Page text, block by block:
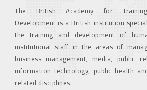
The British Academy for
Development is a British institution
the training and development of
institutional staff in the areas of
business management, media, public
information technology, public health
related disciplines.